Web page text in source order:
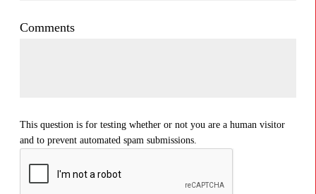
Comments
This question is for testing whether or not you are a human visitor
and to prevent automated spam submissions.